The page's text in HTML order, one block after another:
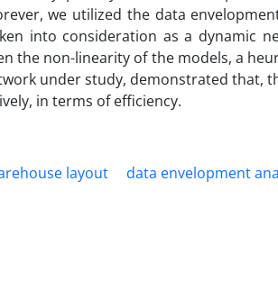
we utilized the data
into consideration as a dynamic
the non-linearity of the models, a
under study, demonstrated that,
in terms of efficiency.
layout data envelopment